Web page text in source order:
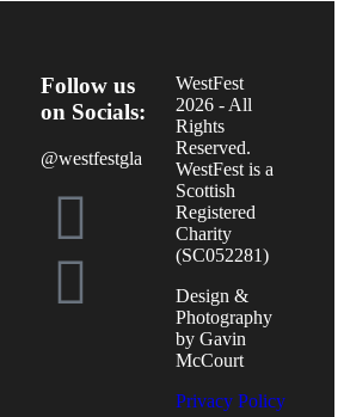
Follow us
on Socials:
@westfestgla
WestFest
2026 - All
Rights
Reserved.
WestFest is a
Scottish
Registered
Charity
(SC052281)
Design &
Photography
by Gavin
McCourt
Privacy Policy